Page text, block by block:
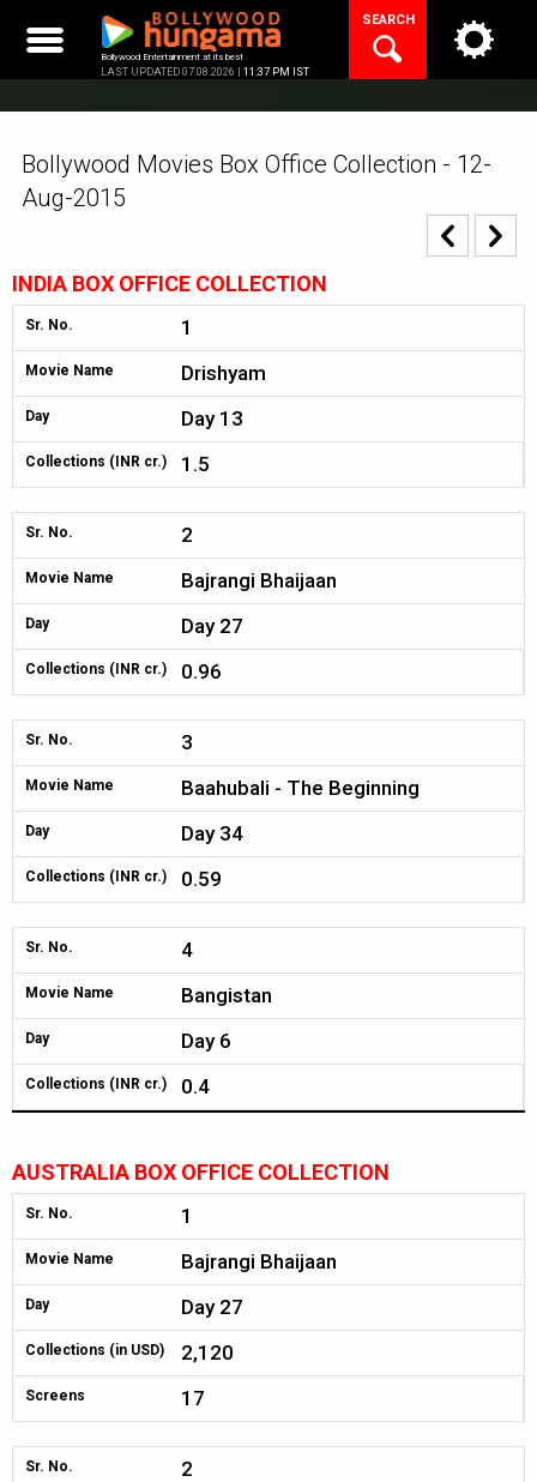
content
Bollywood Entertainment at its best
LAST UPDATED 07.08.2026 | 11:37 PM IST
SEARCH
Bollywood Movies Box Office Collection - 12-
Aug-2015
INDIA BOX OFFICE COLLECTION
Sr. No. 1
Movie Name Drishyam
Day Day 13
Collections (INR cr.) 1.5
Sr. No. 2
Movie Name Bajrangi Bhaijaan
Day Day 27
Collections (INR cr.) 0.96
Sr. No. 3
Movie Name Baahubali - The Beginning
Day Day 34
Collections (INR cr.) 0.59
Sr. No. 4
Movie Name Bangistan
Day Day 6
Collections (INR cr.) 0.4
AUSTRALIA BOX OFFICE COLLECTION
Sr. No. 1
Movie Name Bajrangi Bhaijaan
Day Day 27
Collections (in USD) 2,120
Screens 17
Sr. No. 2